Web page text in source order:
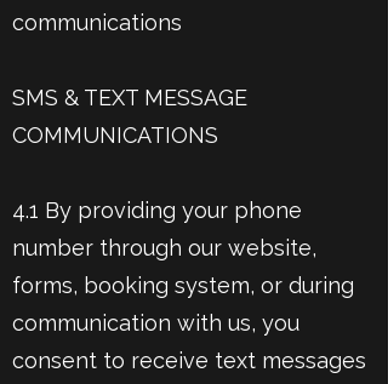
communications
SMS & TEXT MESSAGE
COMMUNICATIONS
4.1 By providing your phone
number through our website,
forms, booking system, or during
communication with us, you
consent to receive text messages